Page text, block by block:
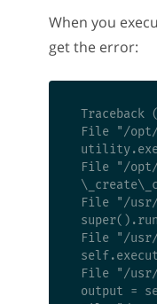
When you
get the error:
File "/opt/
File "/opt/
File "/usr/
File "/usr/
File "/usr/
output =